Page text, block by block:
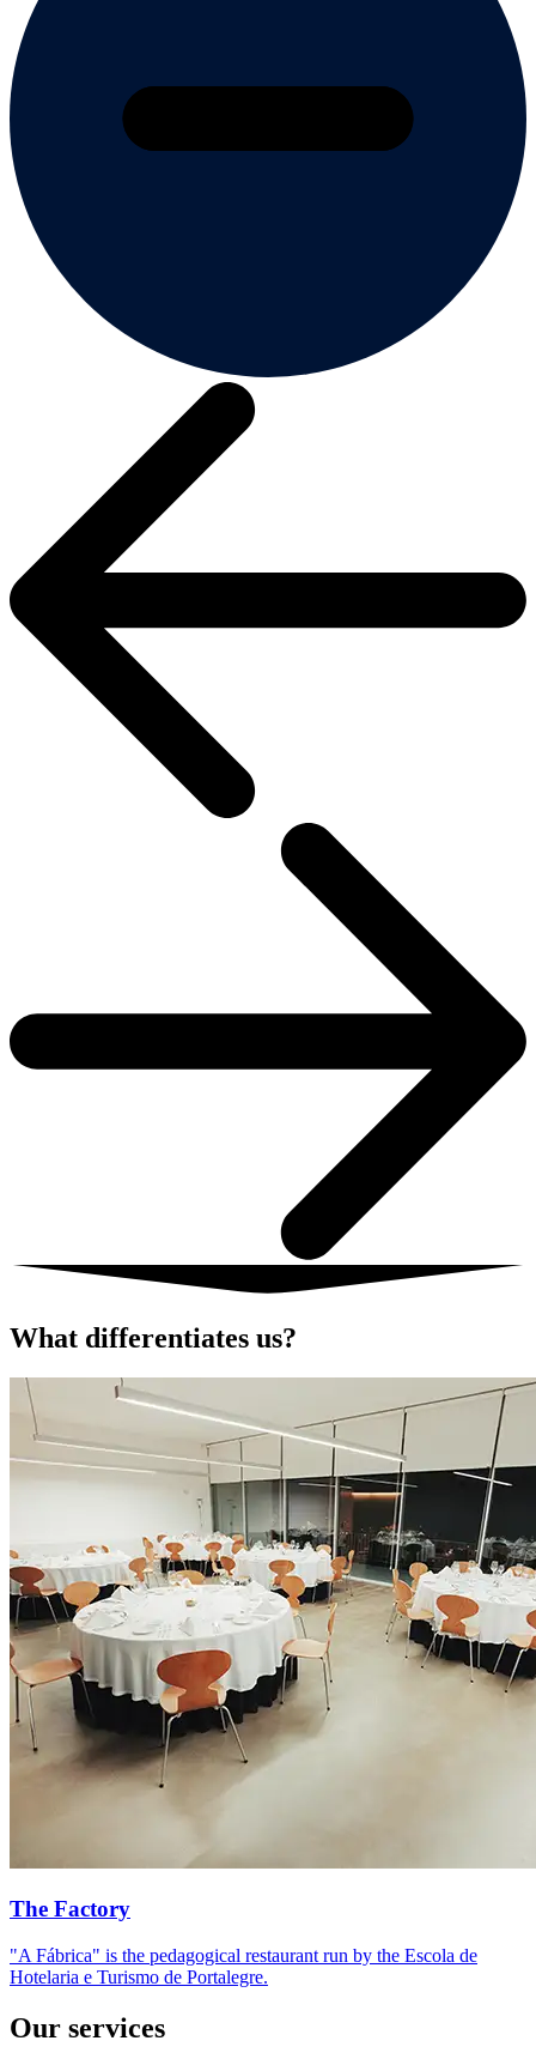
What differentiates us?
The Factory
"A Fábrica" is the pedagogical restaurant run by the Escola de
Hotelaria e Turismo de Portalegre.
Our services